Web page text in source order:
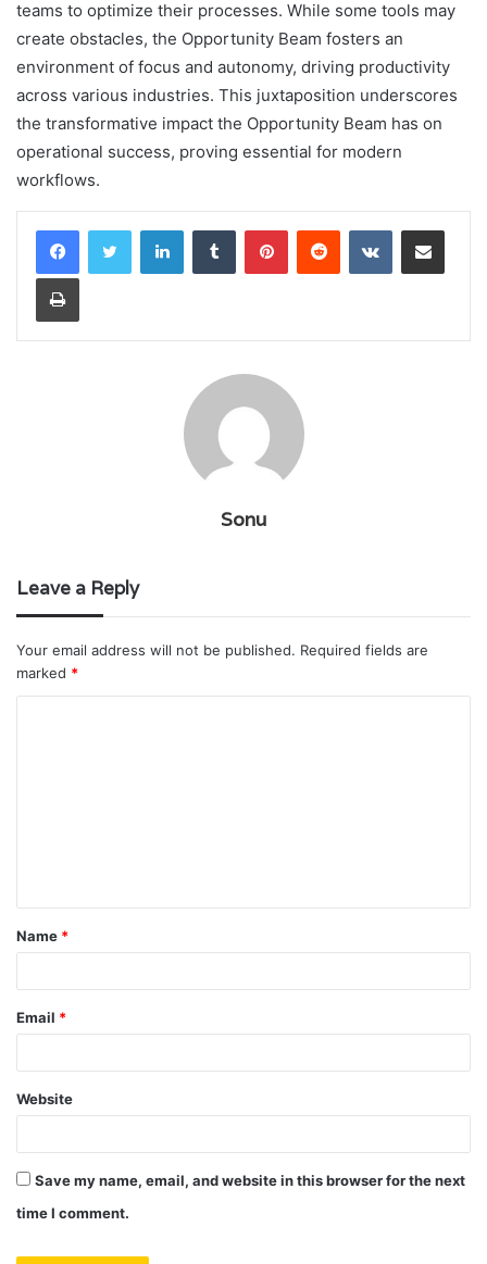
teams to optimize their processes. While some tools may
create obstacles, the Opportunity Beam fosters an
environment of focus and autonomy, driving productivity
across various industries. This juxtaposition underscores
the transformative impact the Opportunity Beam has on
operational success, proving essential for modern
workflows.
LinkedInTumblr PinterestReddit VKontakteShare via Email
Print
Sonu
Leave a Reply
Your email address will not be published. Required fields are
marked *
t
*
Name *
Email *
Website
Save my name, email, and website in this browser for the next
time I comment.